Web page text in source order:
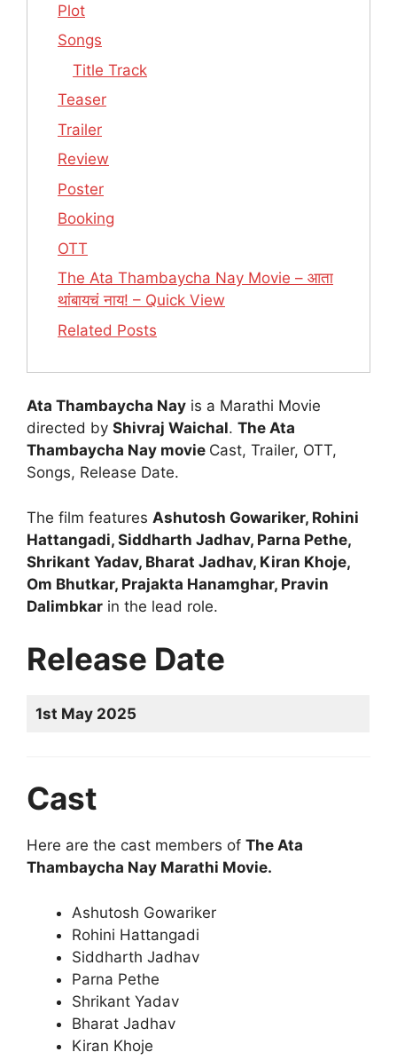
Plot
Songs
Title Track
Teaser
Trailer
Review
Poster
Booking
OTT
The Ata Thambaycha Nay Movie – आता
थांबायचं नाय! – Quick View
Related Posts
Ata Thambaycha Nay is a Marathi Movie
directed by Shivraj Waichal. The Ata
Thambaycha Nay movie Cast, Trailer, OTT,
Songs, Release Date.
The film features Ashutosh Gowariker, Rohini
Hattangadi, Siddharth Jadhav, Parna Pethe,
Shrikant Yadav, Bharat Jadhav, Kiran Khoje,
Om Bhutkar, Prajakta Hanamghar, Pravin
Dalimbkar in the lead role.
Release Date
1st May 2025
Cast
Here are the cast members of The Ata
Thambaycha Nay Marathi Movie.
Ashutosh Gowariker
Rohini Hattangadi
Siddharth Jadhav
Parna Pethe
Shrikant Yadav
Bharat Jadhav
Kiran Khoje